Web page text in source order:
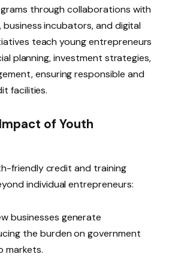
through collaborations with
incubators, and digital
teach young entrepreneurs
planning, investment strategies,
ensuring responsible and
facilities.
of Youth
friendly credit and training
individual entrepreneurs:
businesses generate
the burden on government
markets.